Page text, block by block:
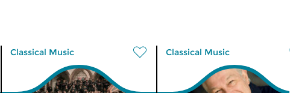
Classical Music Classical Music